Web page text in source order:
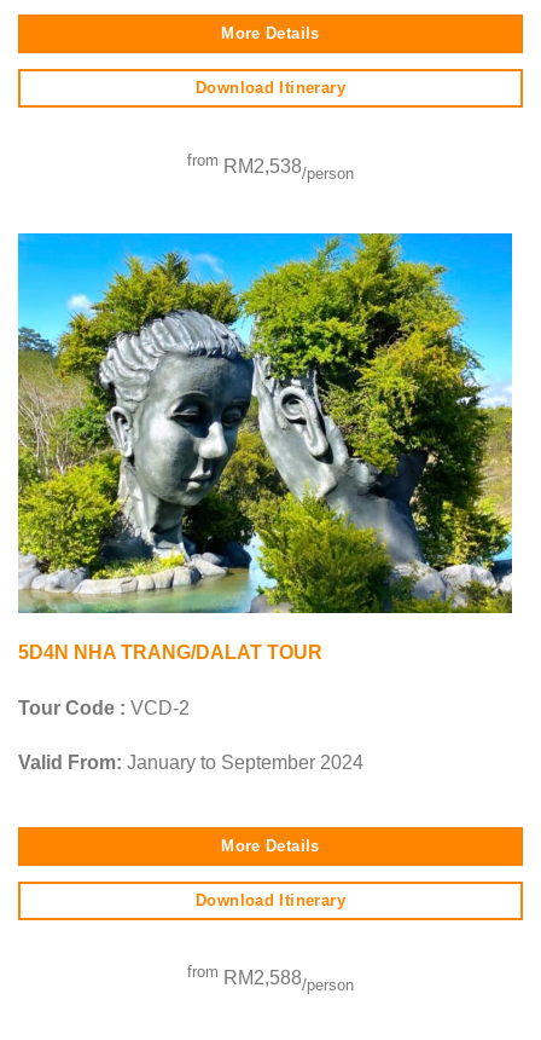
More Details
Download Itinerary
from RM2,538/person
5D4N NHA TRANG/DALAT TOUR
Tour Code : VCD-2
Valid From: January to September 2024
More Details
Download Itinerary
from RM2,588/person